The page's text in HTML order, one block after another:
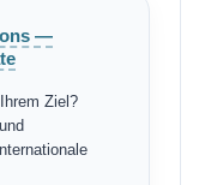
—
Ziel?